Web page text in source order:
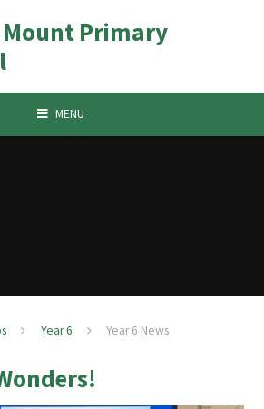
Mount Primary
MENU
Year 6 Year 6 News